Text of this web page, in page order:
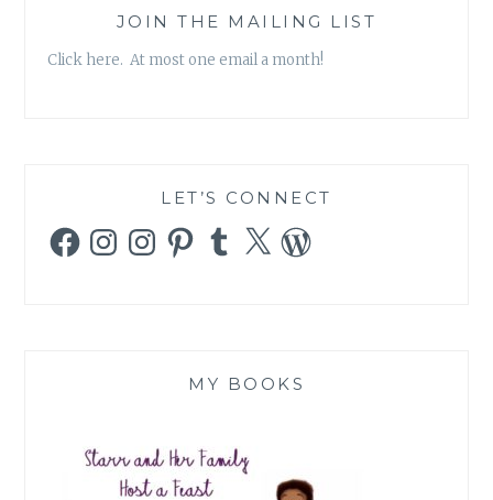
JOIN THE MAILING LIST
Click here. At most one email a month!
LET’S CONNECT
FacebookInstagramInstagramPinterestTumblr
X WordPress
MY BOOKS